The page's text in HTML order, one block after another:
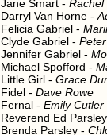
Jane Smart - Rachel
Darryl Van Horne -
Felicia Gabriel -
Clyde Gabriel -
Jennifer Gabriel -
Michael Spofford -
Little Girl - Grace
Fidel - Dave Rowe
Fernal - Emily Cutler
Reverend Ed
Brenda Parsley -